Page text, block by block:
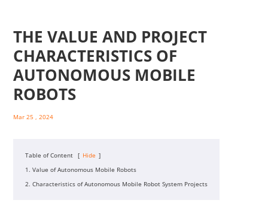
THE VALUE AND PROJECT
CHARACTERISTICS OF
AUTONOMOUS MOBILE
ROBOTS
Mar 25 , 2024
Table of Content [ Hide ]
1. Value of Autonomous Mobile Robots
2. Characteristics of Autonomous Mobile Robot System Projects